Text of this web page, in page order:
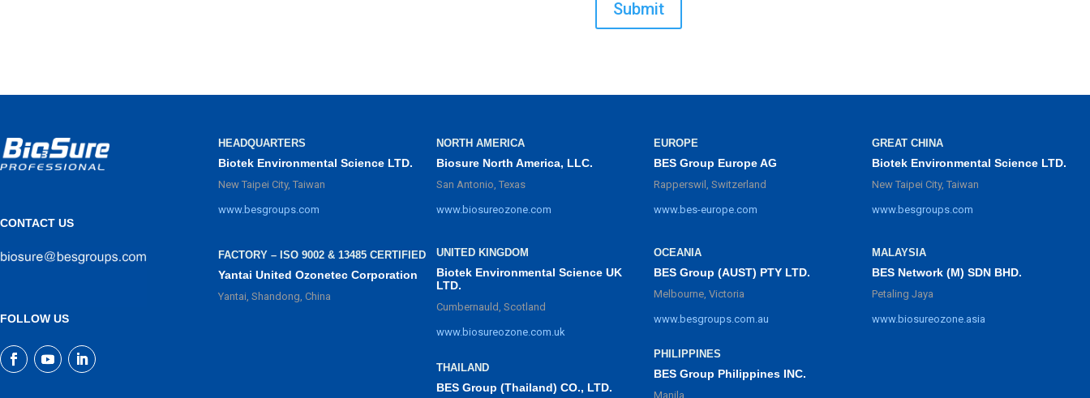
Submit
CONTACT US
FOLLOW US
HEADQUARTERS
Biotek Environmental Science LTD.
New Taipei City, Taiwan
www.besgroups.com
FACTORY – ISO 9002 & 13485 CERTIFIED
Yantai United Ozonetec Corporation
Yantai, Shandong, China
NORTH AMERICA
Biosure North America, LLC.
San Antonio, Texas
www.biosureozone.com
UNITED KINGDOM
Biotek Environmental Science UK
LTD.
Cumbernauld, Scotland
www.biosureozone.com.uk
THAILAND
BES Group (Thailand) CO., LTD.
EUROPE
BES Group Europe AG
Rapperswil, Switzerland
www.bes-europe.com
OCEANIA
BES Group (AUST) PTY LTD.
Melbourne, Victoria
www.besgroups.com.au
PHILIPPINES
BES Group Philippines INC.
Manila
GREAT CHINA
Biotek Environmental Science LTD.
New Taipei City, Taiwan
www.besgroups.com
MALAYSIA
BES Network (M) SDN BHD.
Petaling Jaya
www.biosureozone.asia